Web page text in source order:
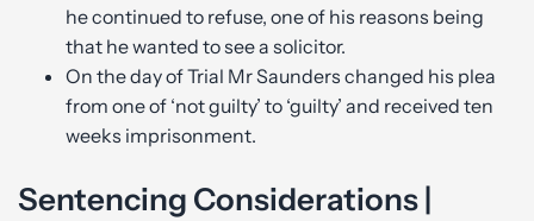
he continued to refuse, one of his reasons being
that he wanted to see a solicitor.
On the day of Trial Mr Saunders changed his plea
from one of ‘not guilty’ to ‘guilty’ and received ten
weeks imprisonment.
Sentencing Considerations |